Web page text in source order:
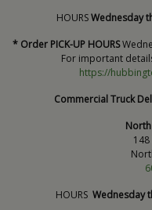
HOURSWednesday
* Order PICK-UP HOURS
For important
https://
Commercial Truck
HOURS Wednesday